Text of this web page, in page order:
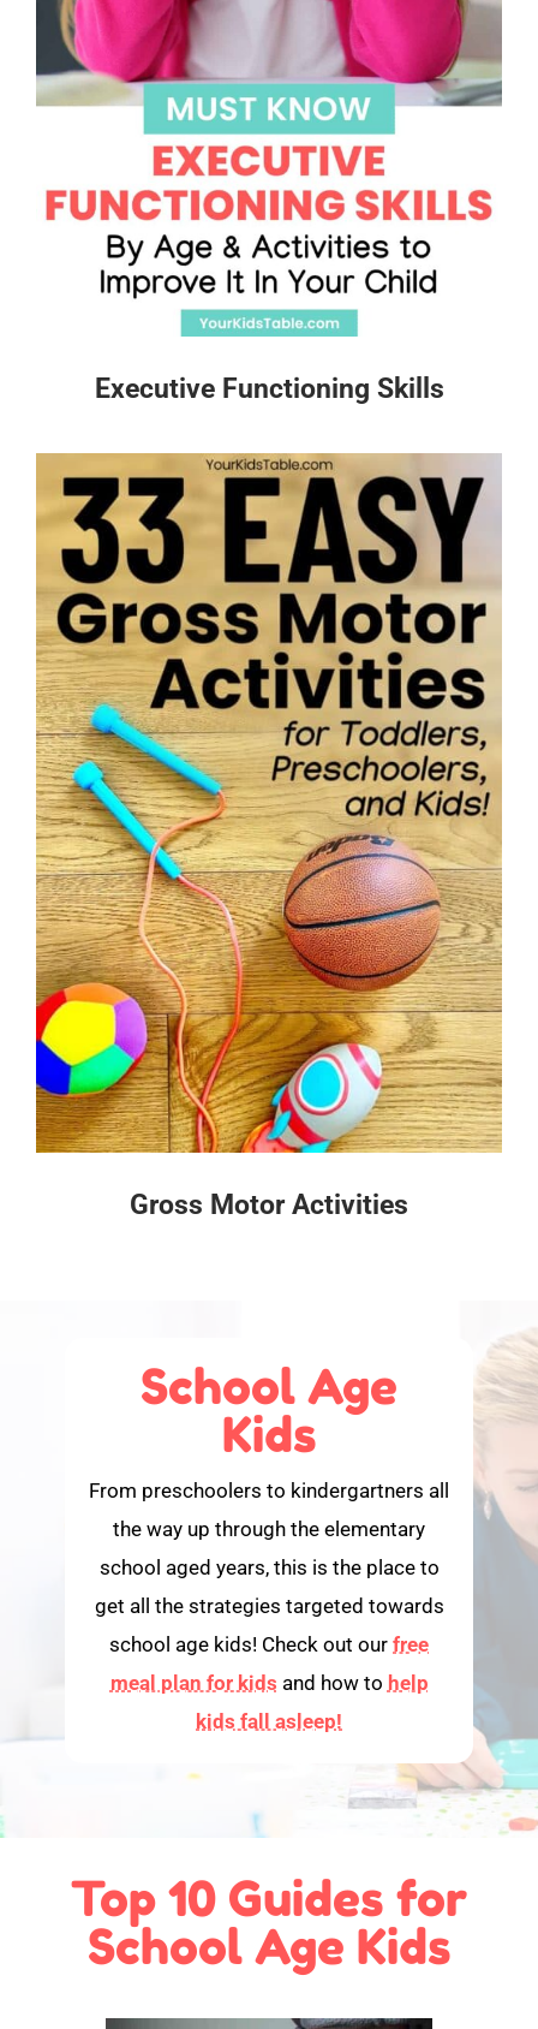
Executive Functioning Skills
Gross Motor Activities
School Age
Kids
From preschoolers to kindergartners all
the way up through the elementary
school aged years, this is the place to
get all the strategies targeted towards
school age kids! Check out our free
meal plan for kids and how to help
kids fall asleep!
Top 10 Guides for
School Age Kids